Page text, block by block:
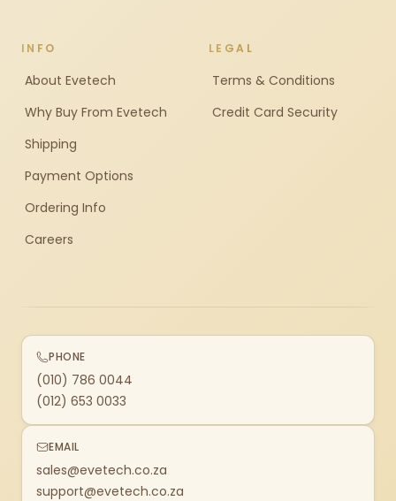
INFO
About Evetech
Why Buy From Evetech
Shipping
Payment Options
Ordering Info
Careers
LEGAL
Terms & Conditions
Credit Card Security
PHONE
(010) 786 0044
(012) 653 0033
EMAIL
sales@evetech.co.za
support@evetech.co.za